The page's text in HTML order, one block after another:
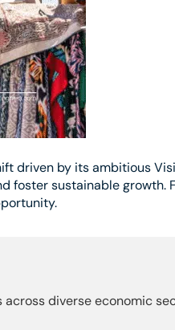
driven by its ambitious
sustainable growth.
diverse economic